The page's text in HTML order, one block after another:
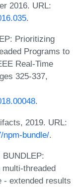
2016. URL:
.
Prioritizing
Programs to
Real-Time
325-337,
.
2019. URL:
npm-bundle/.
BUNDLEP:
threaded
- extended results